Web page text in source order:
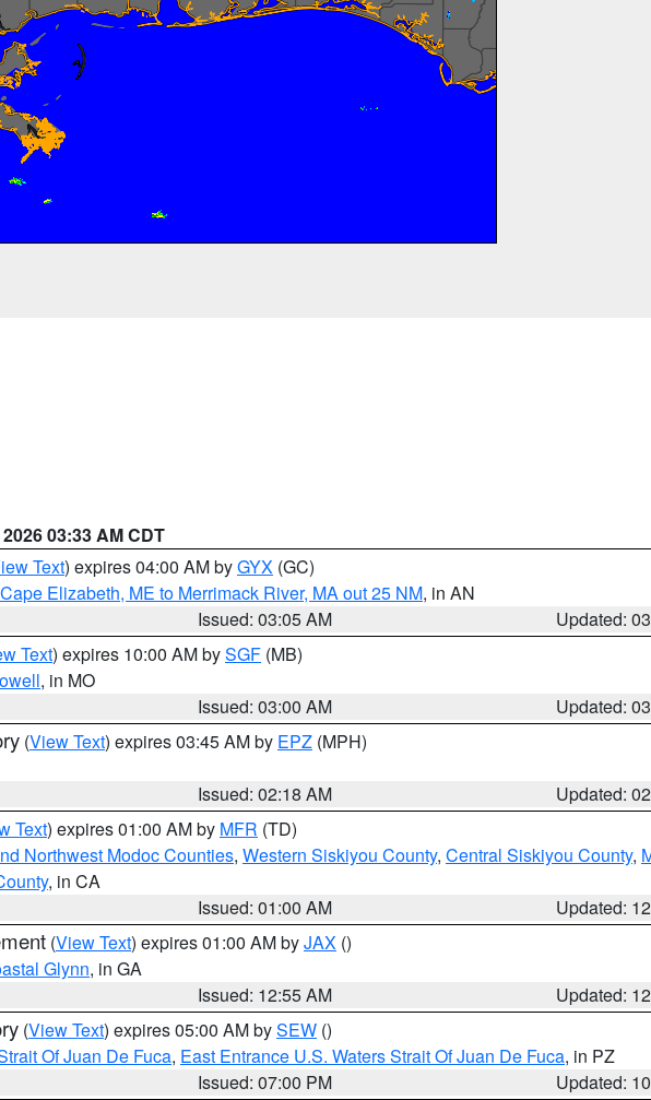
03:33 AM CDT
Text) expires 04:00 AM byGYX (GC)
Elizabeth, ME to Merrimack River, MA out 25 NM, in AN
Issued: 03:05 AM
Updated:
Text) expires 10:00 AM bySGF (MB)
, in MO
Issued: 03:00 AM
Updated:
(View Text) expires 03:45 AM by EPZ (MPH)
Issued: 02:18 AM
Updated:
Text) expires 01:00 AM by MFR (TD)
Northwest Modoc Counties, Western Siskiyou County, Central Siskiyou County,
, in CA
Issued: 01:00 AM
Updated:
(View Text) expires 01:00 AM byJAX ()
Glynn, in GA
Issued: 12:55 AM
Updated:
(View Text) expires 05:00 AM bySEW ()
Of Juan De Fuca, East Entrance U.S. Waters Strait Of Juan De Fuca, in PZ
Issued: 07:00 PM
Updated: